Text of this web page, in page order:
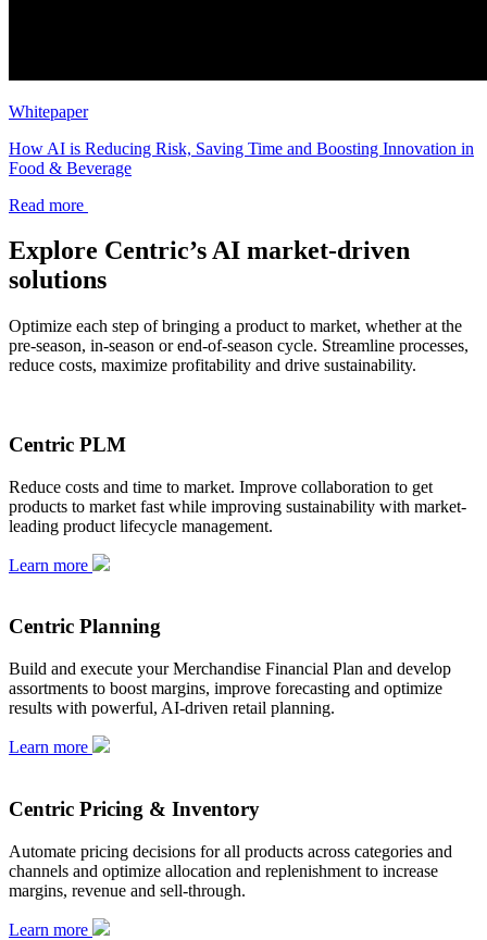
Whitepaper
How AI is Reducing Risk, Saving Time and Boosting Innovation in
Food & Beverage
Read more
Explore Centric’s AI market-driven
solutions
Optimize each step of bringing a product to market, whether at the
pre-season, in-season or end-of-season cycle. Streamline processes,
reduce costs, maximize profitability and drive sustainability.
Centric PLM
Reduce costs and time to market. Improve collaboration to get
products to market fast while improving sustainability with market-
leading product lifecycle management.
Learn more
Centric Planning
Build and execute your Merchandise Financial Plan and develop
assortments to boost margins, improve forecasting and optimize
results with powerful, AI-driven retail planning.
Learn more
Centric Pricing & Inventory
Automate pricing decisions for all products across categories and
channels and optimize allocation and replenishment to increase
margins, revenue and sell-through.
Learn more